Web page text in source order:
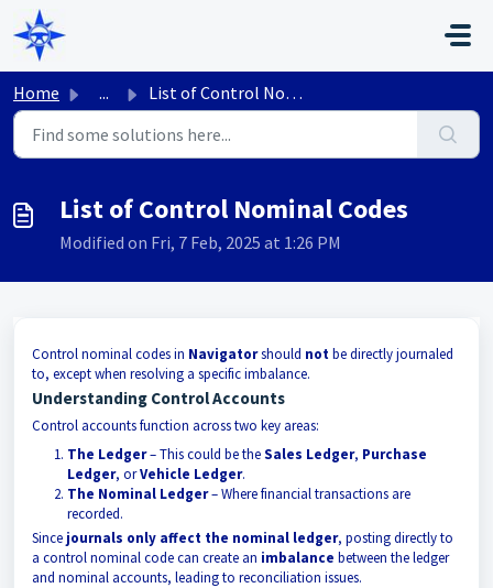
Skip to main content
Home ... List of Control Nominal Codes
List of Control Nominal Codes
Modified on Fri, 7 Feb, 2025 at 1:26 PM
Control nominal codes in Navigatorshould notbe directly journaled
to, except when resolving a specific imbalance.
Understanding Control Accounts
Control accounts function across two key areas:
The Ledger– This could be theSales Ledger, Purchase
Ledger, orVehicle Ledger.
The Nominal Ledger– Where financial transactions are
recorded.
Since journals only affect the nominal ledger, posting directly to
a control nominal code can create an imbalance between the ledger
and nominal accounts, leading to reconciliation issues.